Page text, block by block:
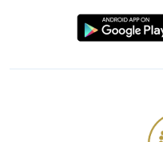
Download
from